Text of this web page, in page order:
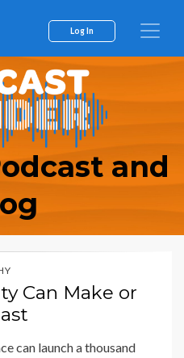
Log In
and
Can Make or
can launch a thousand